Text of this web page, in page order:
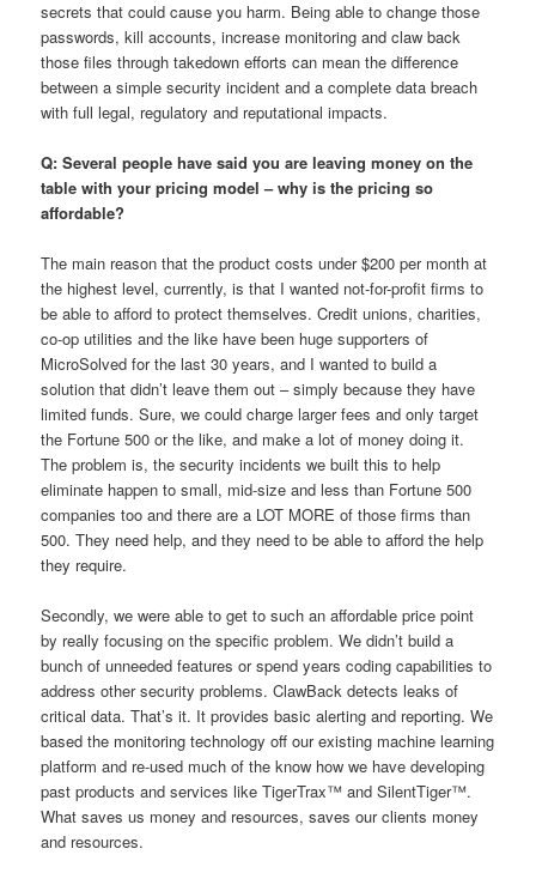
secrets that could cause you harm. Being able to change those
passwords, kill accounts, increase monitoring and claw back
those files through takedown efforts can mean the difference
between a simple security incident and a complete data breach
with full legal, regulatory and reputational impacts.
Q: Several people have said you are leaving money on the
table with your pricing model – why is the pricing so
affordable?
The main reason that the product costs under $200 per month at
the highest level, currently, is that I wanted not-for-profit firms to
be able to afford to protect themselves. Credit unions, charities,
co-op utilities and the like have been huge supporters of
MicroSolved for the last 30 years, and I wanted to build a
solution that didn’t leave them out – simply because they have
limited funds. Sure, we could charge larger fees and only target
the Fortune 500 or the like, and make a lot of money doing it.
The problem is, the security incidents we built this to help
eliminate happen to small, mid-size and less than Fortune 500
companies too and there are a LOT MORE of those firms than
500. They need help, and they need to be able to afford the help
they require.
Secondly, we were able to get to such an affordable price point
by really focusing on the specific problem. We didn’t build a
bunch of unneeded features or spend years coding capabilities to
address other security problems. ClawBack detects leaks of
critical data. That’s it. It provides basic alerting and reporting. We
based the monitoring technology off our existing machine learning
platform and re-used much of the know how we have developing
past products and services like TigerTrax™ and SilentTiger™.
What saves us money and resources, saves our clients money
and resources.